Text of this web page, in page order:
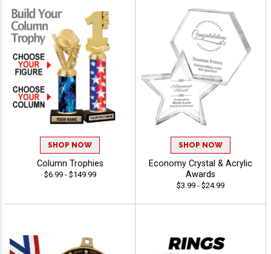
SHOP NOW
Column Trophies
$6.99 - $149.99
SHOP NOW
Economy Crystal & Acrylic
Awards
$3.99 - $24.99